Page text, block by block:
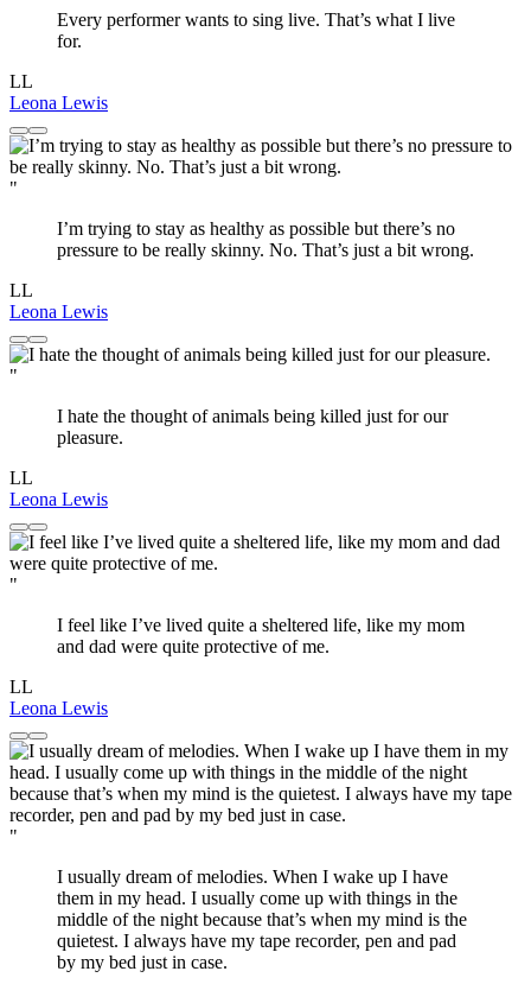
Every performer wants to sing live. That’s what I live
for.
LL
Leona Lewis
"
I’m trying to stay as healthy as possible but there’s no
pressure to be really skinny. No. That’s just a bit wrong.
LL
Leona Lewis
"
I hate the thought of animals being killed just for our
pleasure.
LL
Leona Lewis
"
I feel like I’ve lived quite a sheltered life, like my mom
and dad were quite protective of me.
LL
Leona Lewis
"
I usually dream of melodies. When I wake up I have
them in my head. I usually come up with things in the
middle of the night because that’s when my mind is the
quietest. I always have my tape recorder, pen and pad
by my bed just in case.